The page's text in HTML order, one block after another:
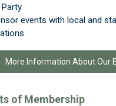
events with local and
More Information About Our
of Membership